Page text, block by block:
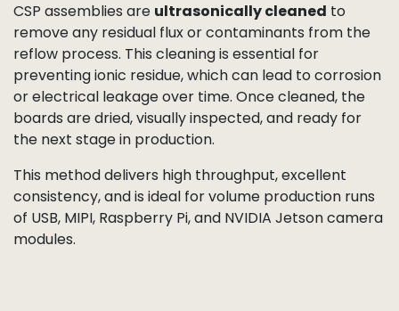
CSP assemblies are ultrasonically cleaned to
remove any residual flux or contaminants from the
reflow process. This cleaning is essential for
preventing ionic residue, which can lead to corrosion
or electrical leakage over time. Once cleaned, the
boards are dried, visually inspected, and ready for
the next stage in production.
This method delivers high throughput, excellent
consistency, and is ideal for volume production runs
of USB, MIPI, Raspberry Pi, and NVIDIA Jetson camera
modules.